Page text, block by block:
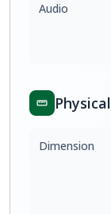
Audio
Physical
Dimension